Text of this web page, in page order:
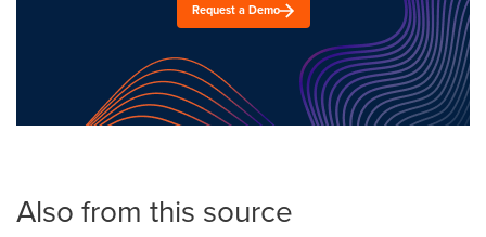
Request a Demo
Also from this source